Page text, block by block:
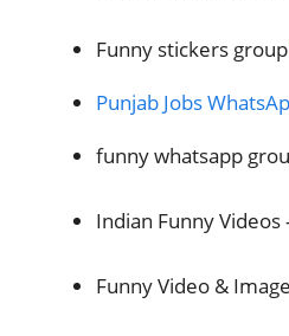
Funny stickers group
Punjab Jobs
funny whatsapp
Indian Funny Videos
Funny Video &